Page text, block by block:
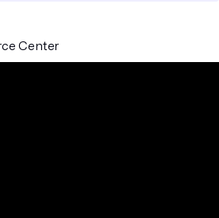
Center